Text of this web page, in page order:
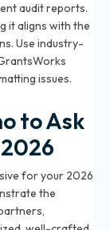
audit reports.
it aligns with the
Use industry-
issues.
to Ask
for your 2026
the